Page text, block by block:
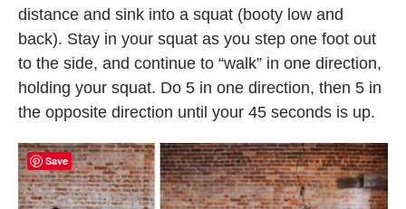
distance and sink into a squat (booty low and
back). Stay in your squat as you step one foot out
to the side, and continue to “walk” in one direction,
holding your squat. Do 5 in one direction, then 5 in
the opposite direction until your 45 seconds is up.
Save